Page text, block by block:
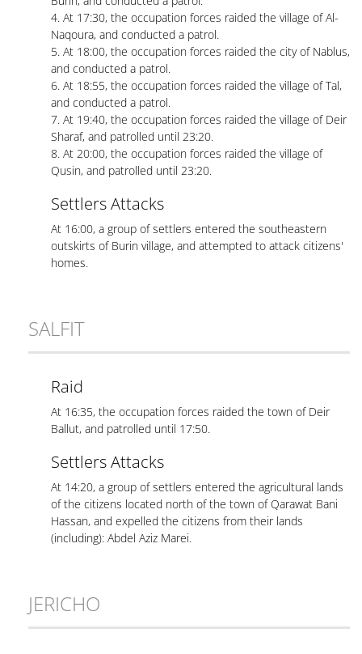
4. At 17:30, the occupation forces raided the village of Al-
Naqoura, and conducted a patrol.
5. At 18:00, the occupation forces raided the city of Nablus,
and conducted a patrol.
6. At 18:55, the occupation forces raided the village of Tal,
and conducted a patrol.
7. At 19:40, the occupation forces raided the village of Deir
Sharaf, and patrolled until 23:20.
8. At 20:00, the occupation forces raided the village of
Qusin, and patrolled until 23:20.
Settlers Attacks
At 16:00, a group of settlers entered the southeastern
outskirts of Burin village, and attempted to attack citizens'
homes.
SALFIT
Raid
At 16:35, the occupation forces raided the town of Deir
Ballut, and patrolled until 17:50.
Settlers Attacks
At 14:20, a group of settlers entered the agricultural lands
of the citizens located north of the town of Qarawat Bani
Hassan, and expelled the citizens from their lands
(including): Abdel Aziz Marei.
JERICHO